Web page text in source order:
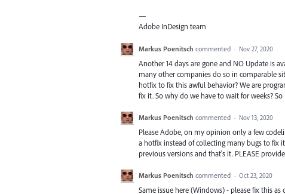
—
Adobe InDesign team
Markus Poenitsch commented · Nov 27, 2020
Another 14 days are gone and NO Update is
many other companies do so in comparable
hotfix to fix this awful behavior? We are
fix it. So why do we have to wait for weeks? So
Markus Poenitsch commented · Nov 13, 2020
Please Adobe, on my opinion only a few
a hotfix instead of collecting many bugs to fix
previous versions and that's it. PLEASE
Markus Poenitsch commented · Oct 23, 2020
Same issue here (Windows) - please fix this